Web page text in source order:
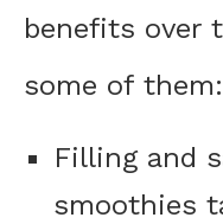
benefits over
some of them:
Filling and
smoothies